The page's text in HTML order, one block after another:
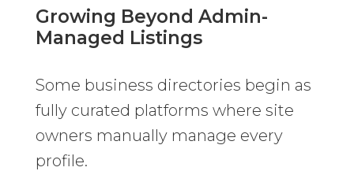
Growing Beyond Admin-
Managed Listings
Some business directories begin as
fully curated platforms where site
owners manually manage every
profile.